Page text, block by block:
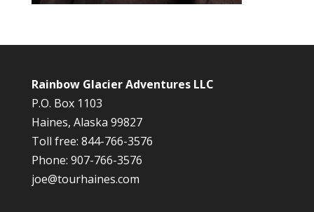
Rainbow Glacier Adventures LLC
P.O. Box 1103
Haines, Alaska 99827
Toll free: 844-766-3576
Phone: 907-766-3576
joe@tourhaines.com